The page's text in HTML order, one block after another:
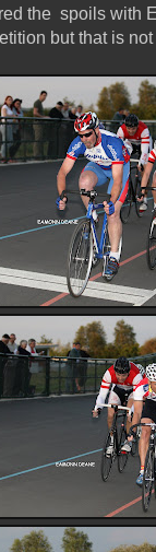
the spoils with
but that is